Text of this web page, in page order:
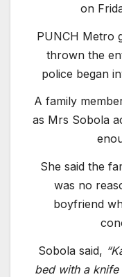
on
PUNCH Metro
thrown the
police began
A family
as Mrs Sobola
She said the
was no
boyfriend
Sobola said,
bed with a knife